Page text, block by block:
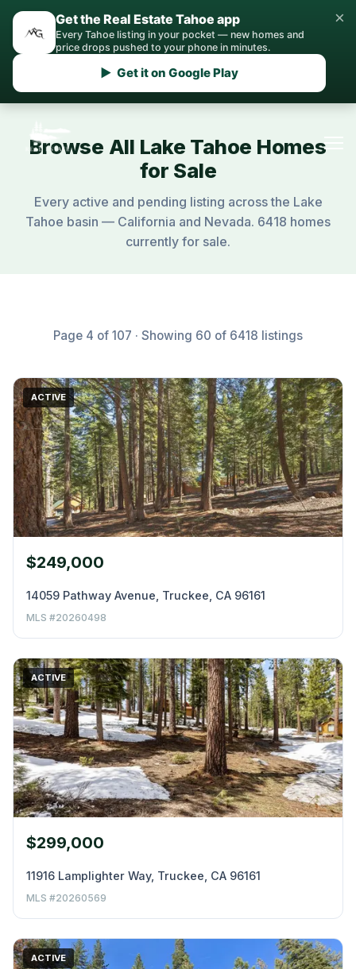
Get the Real Estate Tahoe app
Every Tahoe listing in your pocket — new homes and
price drops pushed to your phone in minutes.
▶ Get it on Google Play
×
Browse All Lake Tahoe Homes
for Sale
Every active and pending listing across the Lake
Tahoe basin — California and Nevada. 6418 homes
currently for sale.
Page 4 of 107 · Showing 60 of 6418 listings
ACTIVE
$249,000
14059 Pathway Avenue, Truckee, CA 96161
MLS #20260498
ACTIVE
$299,000
11916 Lamplighter Way, Truckee, CA 96161
MLS #20260569
ACTIVE